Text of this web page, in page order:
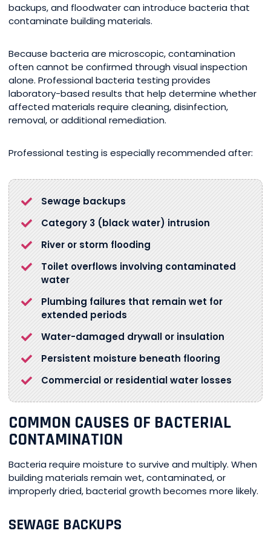
backups, and floodwater can introduce bacteria that
contaminate building materials.
Because bacteria are microscopic, contamination
often cannot be confirmed through visual inspection
alone. Professional bacteria testing provides
laboratory-based results that help determine whether
affected materials require cleaning, disinfection,
removal, or additional remediation.
Professional testing is especially recommended after:
Sewage backups
Category 3 (black water) intrusion
River or storm flooding
Toilet overflows involving contaminated
water
Plumbing failures that remain wet for
extended periods
Water-damaged drywall or insulation
Persistent moisture beneath flooring
Commercial or residential water losses
COMMON CAUSES OF BACTERIAL
CONTAMINATION
Bacteria require moisture to survive and multiply. When
building materials remain wet, contaminated, or
improperly dried, bacterial growth becomes more likely.
SEWAGE BACKUPS